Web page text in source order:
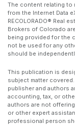
The content relating to
from the Internet Data
RECOLORADO® Real
Brokers of Colorado
being provided for the
not be used for any
should be
This publication is
subject matter
publisher and authors
accounting, tax, or
authors are not
or other expert
professional person